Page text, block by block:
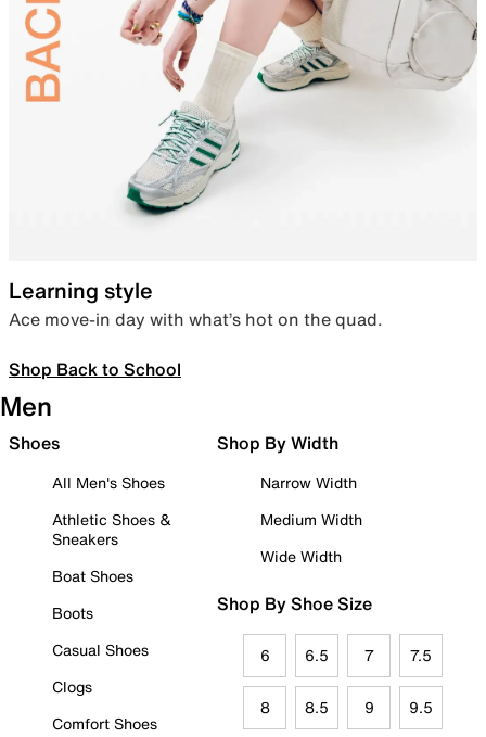
Learning style
Ace move-in day with what’s hot on the quad.
Shop Back to School
Men
Shoes
All Men's Shoes
Athletic Shoes &
Sneakers
Boat Shoes
Boots
Casual Shoes
Clogs
Comfort Shoes
Shop By Width
Narrow Width
Medium Width
Wide Width
Shop By Shoe Size
6 6.5 7 7.5
8 8.5 9 9.5